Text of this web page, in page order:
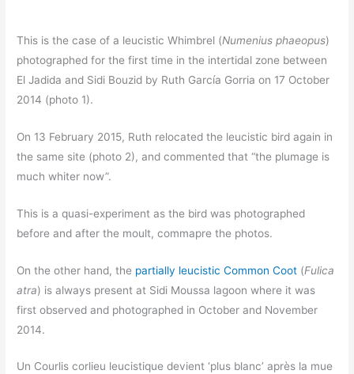
This is the case of a leucistic Whimbrel (Numenius phaeopus)
photographed for the first time in the intertidal zone between
El Jadida and Sidi Bouzid by Ruth García Gorria on 17 October
2014 (photo 1).
On 13 February 2015, Ruth relocated the leucistic bird again in
the same site (photo 2), and commented that “the plumage is
much whiter now”.
This is a quasi-experiment as the bird was photographed
before and after the moult, commapre the photos.
On the other hand, the partially leucistic Common Coot (Fulica
atra) is always present at Sidi Moussa lagoon where it was
first observed and photographed in October and November
2014.
Un Courlis corlieu leucistique devient ‘plus blanc’ après la mue